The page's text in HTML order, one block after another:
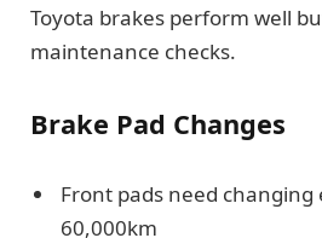
Toyota brakes perform well
maintenance checks.
Brake Pad Changes
Front pads need changing
60,000km